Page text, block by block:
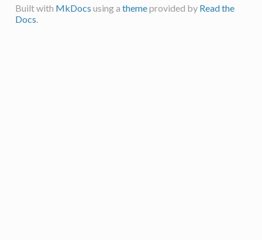
Built with MkDocs using a themeprovided by Read the
Docs.